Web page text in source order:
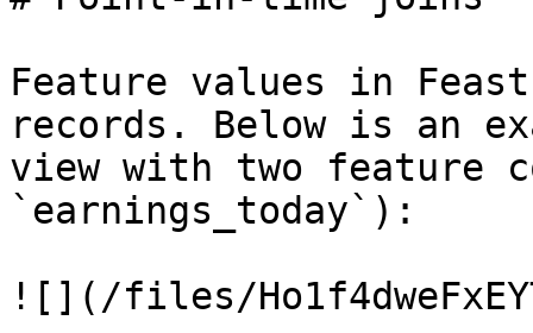
Feature values in
records. Below is an
view with two feature
`earnings_today`):
![](/files/